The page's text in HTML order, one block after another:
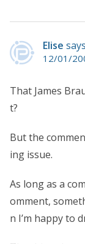
Elise
12/01/
That James
t?
But the
ing issue.
As long as a
omment,
n I’m happy to